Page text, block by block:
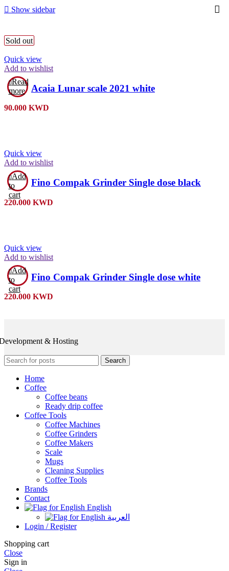
Show sidebar
Sold out
Quick view
Add to wishlist
Read
more
Acaia Lunar scale 2021 white
90.000 KWD
Quick view
Add to wishlist
Add
to
cart
Fino Compak Grinder Single dose black
220.000 KWD
Quick view
Add to wishlist
Add
to
cart
Fino Compak Grinder Single dose white
220.000 KWD
& Hosting
Search
Home
Coffee
Coffee beans
Ready drip coffee
Coffee Tools
Coffee Machines
Coffee Grinders
Coffee Makers
Scale
Mugs
Cleaning Supplies
Coffee Tools
Brands
Contact
English
العربية
Login / Register
Shopping cart
Close
Sign in